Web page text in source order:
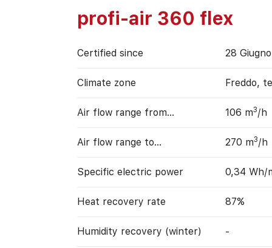
profi-air 360 flex
Certified since 28
Climate zone Freddo,
Air flow range from… 106 m3/h
Air flow range to… 270 m3/h
Specific electric power 0,34 Wh/
Heat recovery rate 87%
Humidity recovery (winter) -